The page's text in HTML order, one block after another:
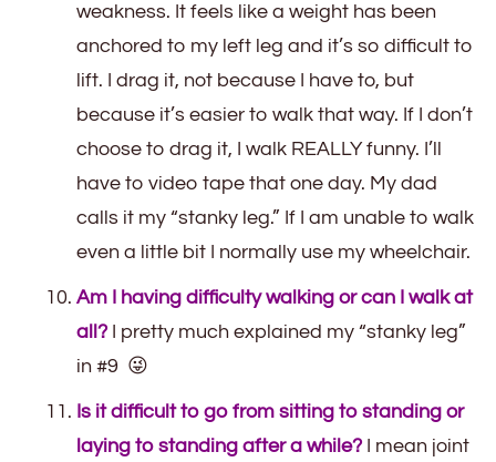
weakness. It feels like a weight has been
anchored to my left leg and it’s so difficult to
lift. I drag it, not because I have to, but
because it’s easier to walk that way. If I don’t
choose to drag it, I walk REALLY funny. I’ll
have to video tape that one day. My dad
calls it my “stanky leg.” If I am unable to walk
even a little bit I normally use my wheelchair.
Am I having difficulty walking or can I walk at
all? I pretty much explained my “stanky leg”
in #9 😜
Is it difficult to go from sitting to standing or
laying to standing after a while?
I mean joint